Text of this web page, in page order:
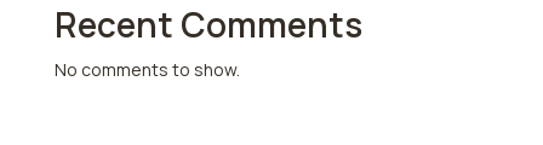
Recent Comments
No comments to show.